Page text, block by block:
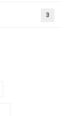
3